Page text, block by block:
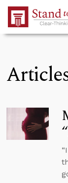
Skip to Main